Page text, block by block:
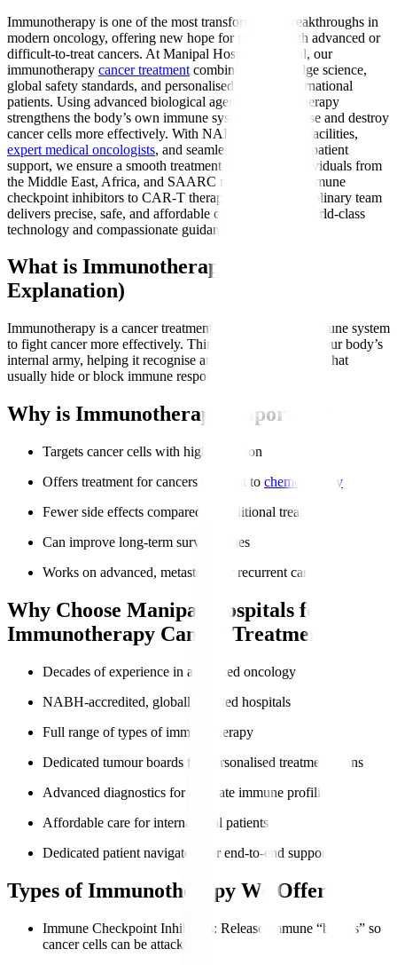
Immunotherapy is one of the most transformative breakthroughs in
modern oncology, offering new hope for patients with advanced or
difficult-to-treat cancers. At Manipal Hospitals Global, our
immunotherapy cancer treatment combines cutting-edge science,
global safety standards, and personalised care for international
patients. Using advanced biological agents, immunotherapy
strengthens the body’s own immune system to recognise and destroy
cancer cells more effectively. With NABH-accredited facilities,
expert medical oncologists, and seamless international patient
support, we ensure a smooth treatment journey for individuals from
the Middle East, Africa, and SAARC nations. From immune
checkpoint inhibitors to CAR-T therapy, our multidisciplinary team
delivers precise, safe, and affordable care backed by world-class
technology and compassionate guidance.
What is Immunotherapy? (Simple
Explanation)
Immunotherapy is a cancer treatment that trains your immune system
to fight cancer more effectively. Think of it as boosting your body’s
internal army, helping it recognise and attack cancer cells that
usually hide or block immune responses.
Why is Immunotherapy Important?
Targets cancer cells with high precision
Offers treatment for cancers resistant to chemotherapy
Fewer side effects compared to traditional treatments
Can improve long-term survival rates
Works on advanced, metastatic, or recurrent cancers
Why Choose Manipal Hospitals for
Immunotherapy Cancer Treatment?
Decades of experience in advanced oncology
NABH-accredited, globally trusted hospitals
Full range of types of immunotherapy
Dedicated tumour boards for personalised treatment plans
Advanced diagnostics for accurate immune profiling
Affordable care for international patients
Dedicated patient navigators for end-to-end support
Types of Immunotherapy We Offer
Immune Checkpoint Inhibitors: Release immune “brakes” so
cancer cells can be attacked.